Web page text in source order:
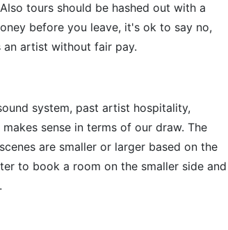
tours should be hashed out with a
before you leave, it's ok to say no,
artist without fair pay.
system, past artist hospitality,
sense in terms of our draw. The
are smaller or larger based on the
to book a room on the smaller side and